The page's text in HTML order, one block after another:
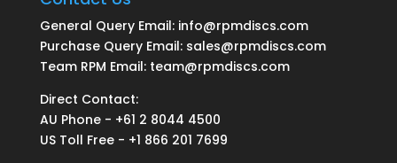
General Query Email: info@rpmdiscs.com
Purchase Query Email: sales@rpmdiscs.com
Team RPM Email: team@rpmdiscs.com
Direct Contact:
AU Phone - +61 2 8044 4500
US Toll Free - +1 866 201 7699